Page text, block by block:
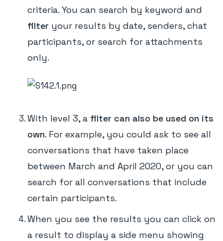
criteria. You can search by keyword and
filter your results by date, senders, chat
participants, or search for attachments
only.
With level 3, a filter can also be used on its
own. For example, you could ask to see all
conversations that have taken place
between March and April 2020, or you can
search for all conversations that include
certain participants.
When you see the results you can click on
a result to display a side menu showing